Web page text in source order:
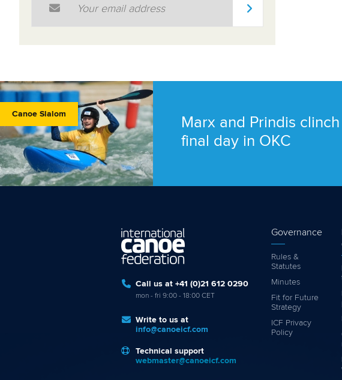
Canoe Slalom
Marx and Prindis
final day in OKC
Call us at +41 (0)21 612 0290
mon - fri 9:00 - 18:00 CET
Write to us at
info@canoeicf.com
Technical support
webmaster@canoeicf.com
Governance
Rules &
Statutes
Minutes
Fit for Future
Strategy
ICF Privacy
Policy